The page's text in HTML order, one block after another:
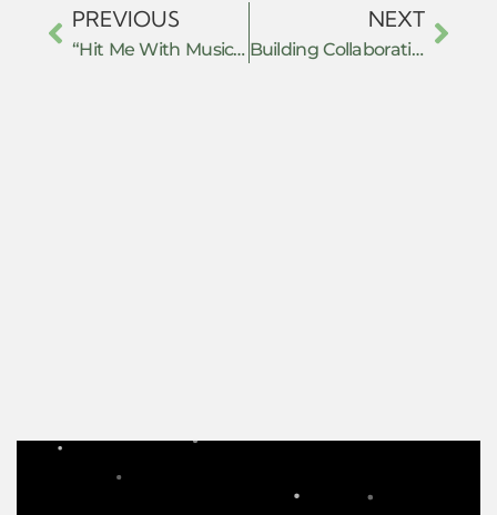
PREVIOUS
“Hit Me With Music” Techno-Fascist Resistance in the Age of Music Streaming
NEXT
Building Collaborative Worlds: Everyday Practices of Hope and Resistance in Academic Writing